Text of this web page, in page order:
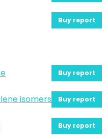
Buy report
Buy report
isomers Buy report
Buy report